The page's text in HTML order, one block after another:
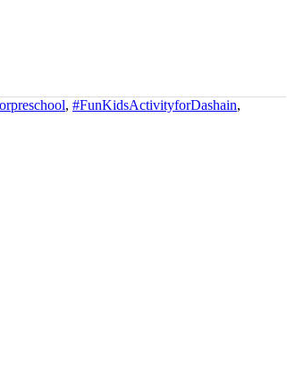
, #FunKidsActivityforDashain,